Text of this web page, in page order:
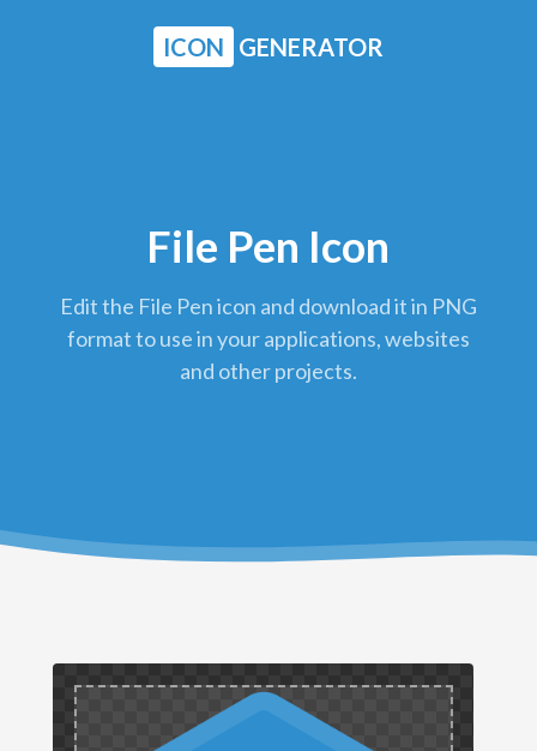
ICON GENERATOR
File Pen Icon
Edit the File Pen icon and download it in PNG
format to use in your applications, websites
and other projects.